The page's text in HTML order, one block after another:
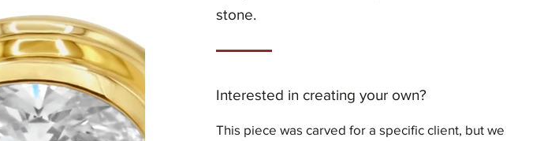
stone.
Interested in creating your own?
This piece was carved for a specific client, but we